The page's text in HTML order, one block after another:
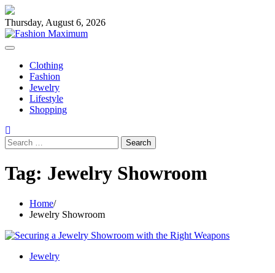
Skip
to
content
Thursday, August 6, 2026
Clothing
Fashion
Jewelry
Lifestyle
Shopping
Search
for:
Tag: Jewelry Showroom
Home
Jewelry Showroom
Jewelry